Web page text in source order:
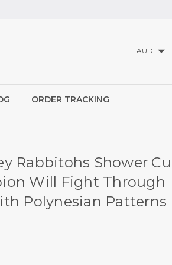
AUD
ORDER TRACKING
Rabbitohs Shower
Will Fight Through
Polynesian Patterns